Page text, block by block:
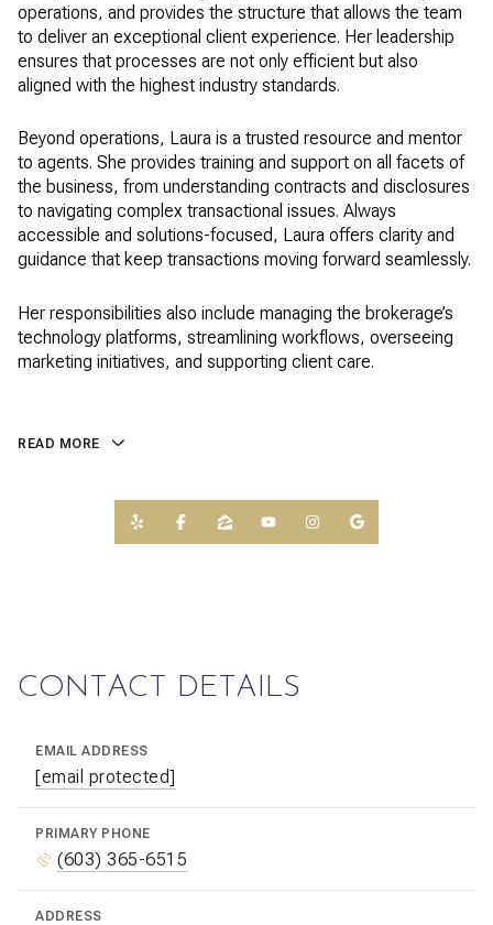
operations, and provides the structure that allows the team
to deliver an exceptional client experience. Her leadership
ensures that processes are not only efficient but also
aligned with the highest industry standards.
Beyond operations, Laura is a trusted resource and mentor
to agents. She provides training and support on all facets of
the business, from understanding contracts and disclosures
to navigating complex transactional issues. Always
accessible and solutions-focused, Laura offers clarity and
guidance that keep transactions moving forward seamlessly.
Her responsibilities also include managing the brokerage’s
technology platforms, streamlining workflows, overseeing
marketing initiatives, and supporting client care.
READ MORE
CONTACT DETAILS
EMAIL ADDRESS
[email protected]
PRIMARY PHONE
(603) 365-6515
ADDRESS